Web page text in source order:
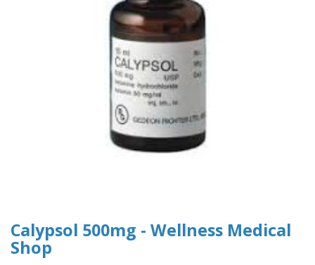
Calypsol 500mg - Wellness Medical
Shop